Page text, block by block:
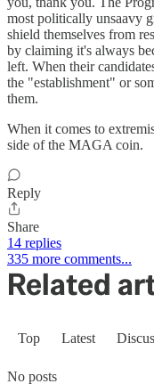
most politically unsaavy
shield themselves from
by claiming it's always
left. When their
the "establishment" or
them.
When it comes to
side of the MAGA coin.
Reply
Share
14 replies
335 more comments...
Related
Top Latest
No posts